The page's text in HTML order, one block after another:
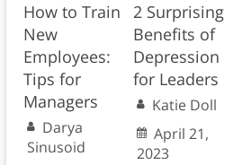
How to Train
New
Employees:
Tips for
Managers
Darya
Sinusoid
2 Surprising
Benefits of
Depression
for Leaders
Katie Doll
April 21,
2023